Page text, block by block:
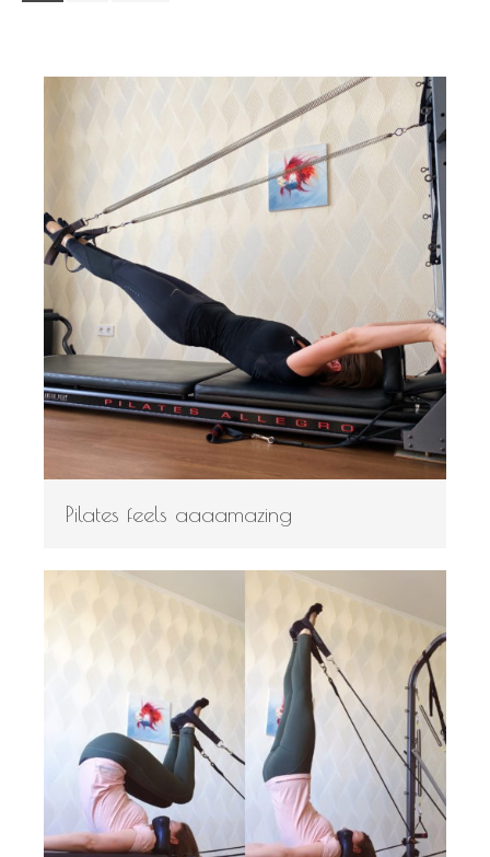
Pilates feels aaaamazing